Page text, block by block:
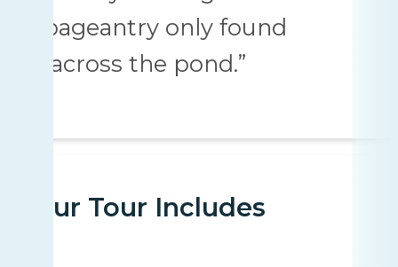
pageantry only found
“across the pond.”
Your Tour Includes